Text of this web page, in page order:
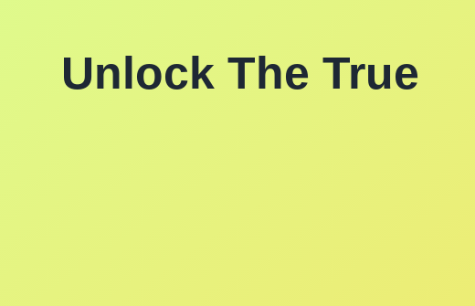
Unlock The True